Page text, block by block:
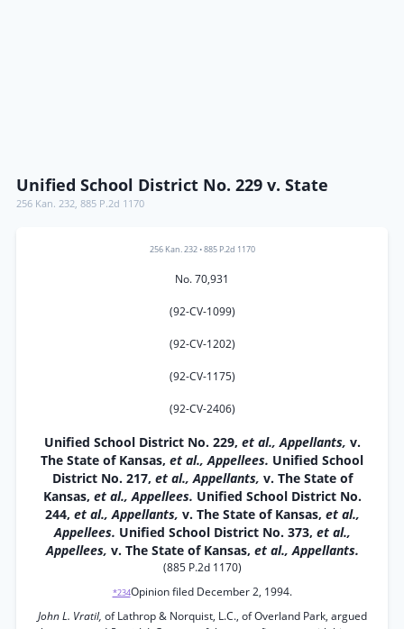
Unified School District No. 229 v. State
256 Kan. 232, 885 P.2d 1170
256 Kan. 232•885 P.2d 1170
No. 70,931
(92-CV-1099)
(92-CV-1202)
(92-CV-1175)
(92-CV-2406)
Unified School District No. 229, et al., Appellants, v.
The State of Kansas, et al., Appellees. Unified School
District No. 217, et al., Appellants, v. The State of
Kansas, et al., Appellees. Unified School District No.
244, et al., Appellants, v. The State of Kansas, et al.,
Appellees. Unified School District No. 373, et al.,
Appellees, v. The State of Kansas, et al., Appellants.
(885 P.2d 1170)
*234Opinion filed December 2, 1994.
John L. Vratil, of Lathrop & Norquist, L.C., of Overland Park, argued